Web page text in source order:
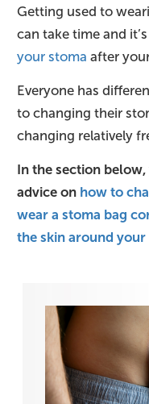
Getting used to
can take time and
your stoma after
Everyone has
to changing their
changing relatively
In the section
advice on how to
wear a stoma bag
the skin around your